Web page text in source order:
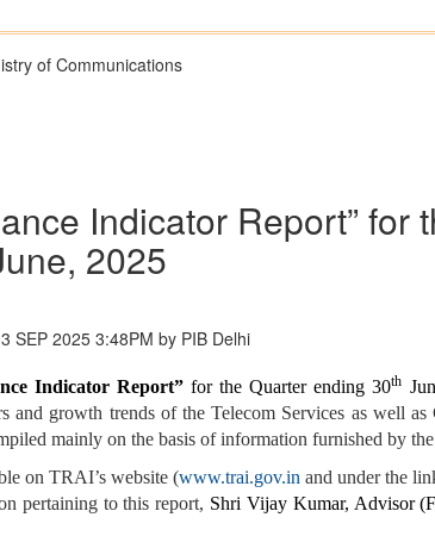
of Communications
Indicator Report” for
2025
03 SEP 2025 3:48PM by PIB Delhi
Indicator Report” for the Quarter ending 30th
and growth trends of the Telecom Services as well
mainly on the basis of information furnished by
on TRAI’s website (www.trai.gov.inand under the
pertaining to this report, Shri Vijay Kumar, Advisor